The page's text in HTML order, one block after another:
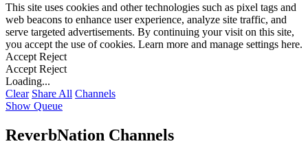
This site uses cookies and other technologies such as pixel tags and
web beacons to enhance user experience, analyze site traffic, and
serve targeted advertisements. By continuing your visit on this site,
you accept the use of cookies. Learn more and manage settings here.
Accept Reject
Accept Reject
Loading...
Clear Share All Channels
Show Queue
ReverbNation Channels